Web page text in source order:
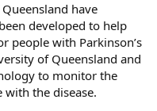
have
developed to help
people with Parkinson’s
of Queensland and
to monitor the
the disease.